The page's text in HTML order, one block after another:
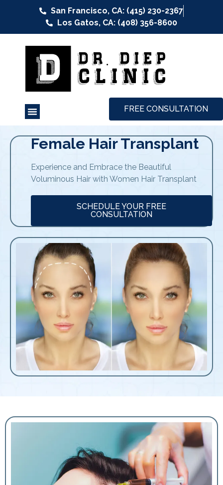
San Francisco, CA: (415) 230-2367
Los Gatos, CA: (408) 356-8600
FREE CONSULTATION
Female Hair Transplant
Experience and Embrace the Beautiful
Voluminous Hair with Women Hair Transplant
SCHEDULE YOUR FREE
CONSULTATION